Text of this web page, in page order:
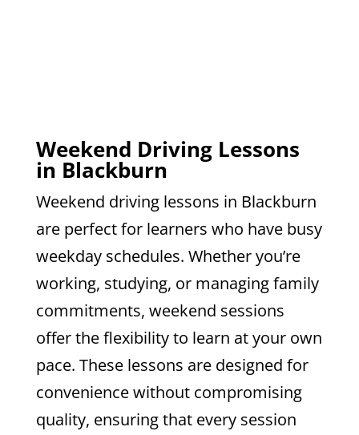
Weekend Driving Lessons
in Blackburn
Weekend driving lessons in Blackburn
are perfect for learners who have busy
weekday schedules. Whether you’re
working, studying, or managing family
commitments, weekend sessions
offer the flexibility to learn at your own
pace. These lessons are designed for
convenience without compromising
quality, ensuring that every session